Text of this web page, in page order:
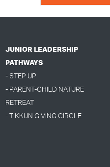
JUNIOR LEADERSHIP
PATHWAYS
- STEP UP
- PARENT-CHILD NATURE
RETREAT
- TIKKUN GIVING CIRCLE